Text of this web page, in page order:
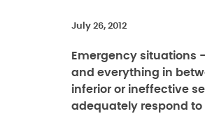
July 26, 2012
Emergency situations
and everything in
inferior or ineffective
adequately respond